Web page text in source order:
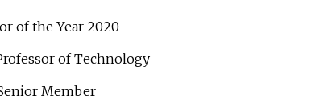
of the Year 2020
of Technology
Member